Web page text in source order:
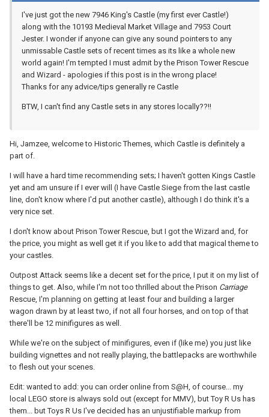
I've just got the new 7946 King's Castle (my first ever Castle!)
along with the 10193 Medieval Market Village and 7953 Court
Jester. I wonder if anyone can give any sound pointers to any
unmissable Castle sets of recent times as its like a whole new
world again! I'm tempted I must admit by the Prison Tower Rescue
and Wizard - apologies if this post is in the wrong place!
Thanks for any advice/tips generally re Castle
BTW, I can't find any Castle sets in any stores locally??!!
Hi, Jamzee, welcome to Historic Themes, which Castle is definitely a
part of.
I will have a hard time recommending sets; I haven't gotten Kings Castle
yet and am unsure if I ever will (I have Castle Siege from the last castle
line, don't know where I'd put another castle), although I do think it's a
very nice set.
I don't know about Prison Tower Rescue, but I got the Wizard and, for
the price, you might as well get it if you like to add that magical theme to
your castles.
Outpost Attack seems like a decent set for the price, I put it on my list of
things to get. Also, while I'm not too thrilled about the Prison Carriage
Rescue, I'm planning on getting at least four and building a larger
wagon drawn by at least two, if not all four horses, and on top of that
there'll be 12 minifigures as well.
While we're on the subject of minifigures, even if (like me) you just like
building vignettes and not really playing, the battlepacks are worthwhile
to flesh out your scenes.
Edit: wanted to add: you can order online from S@H, of course... my
local LEGO store is always sold out (except for MMV), but Toy R Us has
them... but Toys R Us I've decided has an unjustifiable markup from